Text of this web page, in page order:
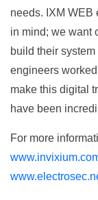
needs. IXM WEB
in mind; we want
build their
engineers
make this digital
have been
For more